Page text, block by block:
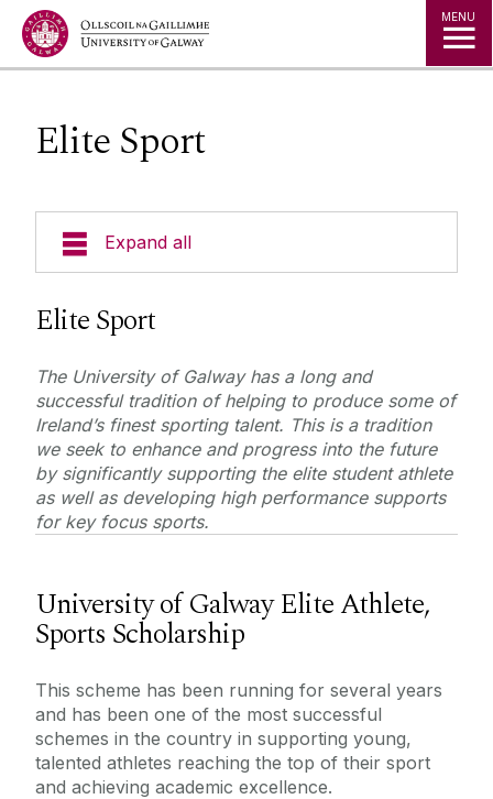
Jump to Content MENU
Elite Sport
Expand all
CAO Performance Points Scholarship Details
Elite Sport Scholarship Details
Sports Clubs
Sports Media
Sports Facilities
Contact Information
Health and Wellbeing
Elite Sport
The University of Galway has a long and
successful tradition of helping to produce some of
Ireland’s finest sporting talent. This is a tradition
we seek to enhance and progress into the future
by significantly supporting the elite student athlete
as well as developing high performance supports
for key focus sports.
University of Galway Elite Athlete,
Sports Scholarship
This scheme has been running for several years
and has been one of the most successful
schemes in the country in supporting young,
talented athletes reaching the top of their sport
and achieving academic excellence.